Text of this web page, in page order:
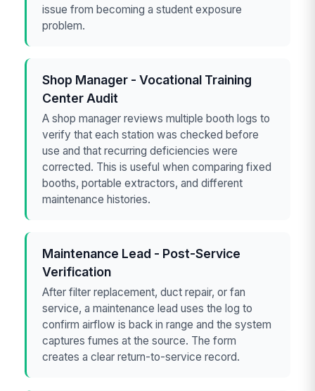
issue from becoming a student exposure
problem.
Shop Manager - Vocational Training
Center Audit
A shop manager reviews multiple booth logs to
verify that each station was checked before
use and that recurring deficiencies were
corrected. This is useful when comparing fixed
booths, portable extractors, and different
maintenance histories.
Maintenance Lead - Post-Service
Verification
After filter replacement, duct repair, or fan
service, a maintenance lead uses the log to
confirm airflow is back in range and the system
captures fumes at the source. The form
creates a clear return-to-service record.